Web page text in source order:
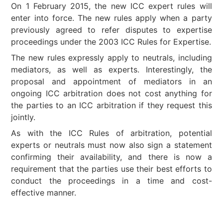
On 1 February 2015, the new ICC expert rules will
enter into force. The new rules apply when a party
previously agreed to refer disputes to expertise
proceedings under the 2003 ICC Rules for Expertise.
The new rules expressly apply to neutrals, including
mediators, as well as experts. Interestingly, the
proposal and appointment of mediators in an
ongoing ICC arbitration does not cost anything for
the parties to an ICC arbitration if they request this
jointly.
As with the ICC Rules of arbitration, potential
experts or neutrals must now also sign a statement
confirming their availability, and there is now a
requirement that the parties use their best efforts to
conduct the proceedings in a time and cost-
effective manner.